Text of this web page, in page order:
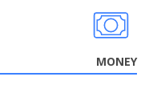
MONEY